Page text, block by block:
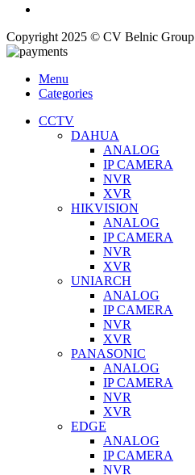
Copyright 2025 © CV Belnic Group
Menu
Categories
CCTV
DAHUA
ANALOG
IP CAMERA
NVR
XVR
HIKVISION
ANALOG
IP CAMERA
NVR
XVR
UNIARCH
ANALOG
IP CAMERA
NVR
XVR
PANASONIC
ANALOG
IP CAMERA
NVR
XVR
EDGE
ANALOG
IP CAMERA
NVR